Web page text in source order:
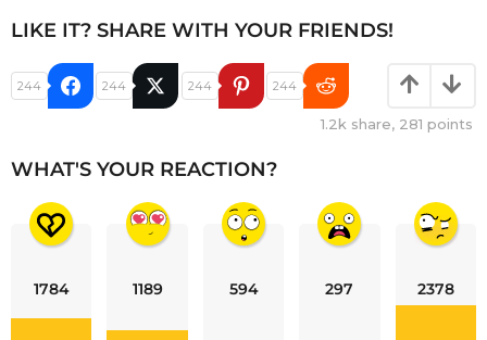
LIKE IT? SHARE WITH YOUR FRIENDS!
244 244 244 244
1.2k share, 281 points
WHAT'S YOUR REACTION?
1784 1189 594 297 2378